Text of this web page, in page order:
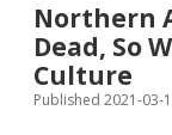
Northern
Dead, So
Culture
Published 2021-03-